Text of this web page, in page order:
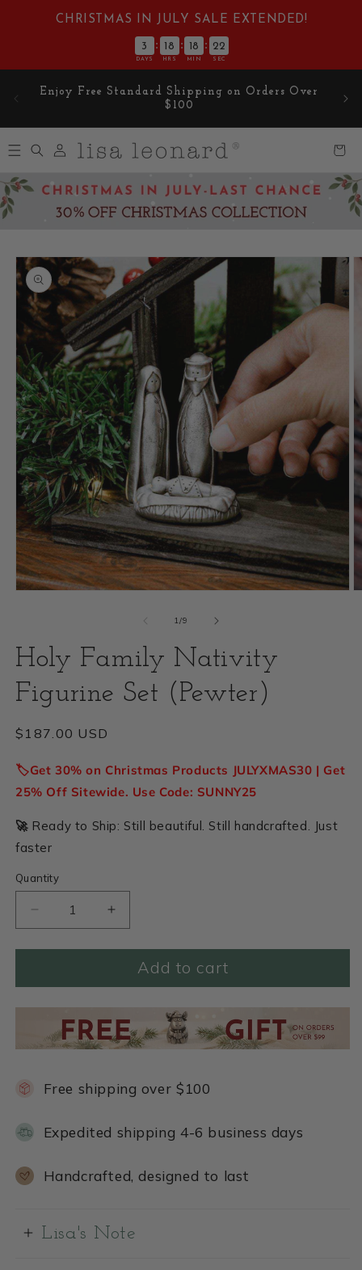
Skip to
contentCHRISTMAS IN JULY SALE EXTENDED!
3 : 18 : 18 : 21
DAYS HRS MIN SEC
Enjoy Free Standard Shipping on Orders Over
$100
in
Cart
Skip to
product
information
1
in
modal
1/of
9
Holy Family Nativity
Figurine Set (Pewter)
Regular
$187.00 USD
🏷️Get 30% on Christmas Products JULYXMAS30 | Get
25% Off Sitewide. Use Code: SUNNY25
🚀 Ready to Ship: Still beautiful. Still handcrafted. Just
faster
Quantity
Decrease
quantity
for
Family
Figurine
Set
(Pewter)
Increase
quantity
for
Holy
Family
Figurine
Set
(Pewter)
Add to cart
Free shipping over $100
Expedited shipping 4-6 business days
Handcrafted, designed to last
Lisa's Note